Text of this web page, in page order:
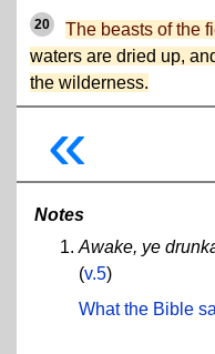
20 The beasts of the
waters are dried up,
the wilderness.
«
Notes
Awake, ye
(v.5)
What the Bible